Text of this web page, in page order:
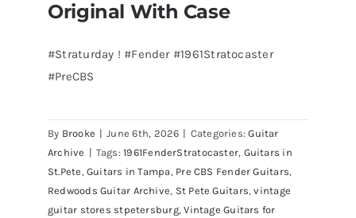
Original With Case
#Straturday ! #Fender #1961Stratocaster
#PreCBS
By Brooke | June 6th, 2026 | Categories:Guitar
Archive | Tags:1961FenderStratocaster, Guitars in
St.Pete ,Guitars in Tampa , Pre CBS Fender Guitars,
Redwoods Guitar Archive, St Pete Guitars,vintage
guitar stores stpetersburg,Vintage Guitars for